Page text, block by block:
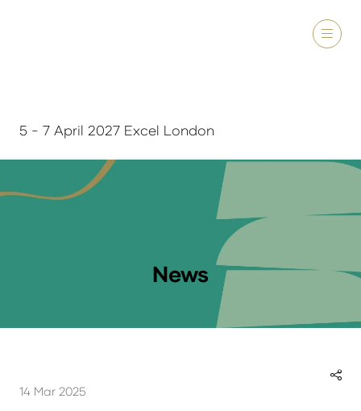
5 - 7 April 2027 Excel London
News
14 Mar 2025